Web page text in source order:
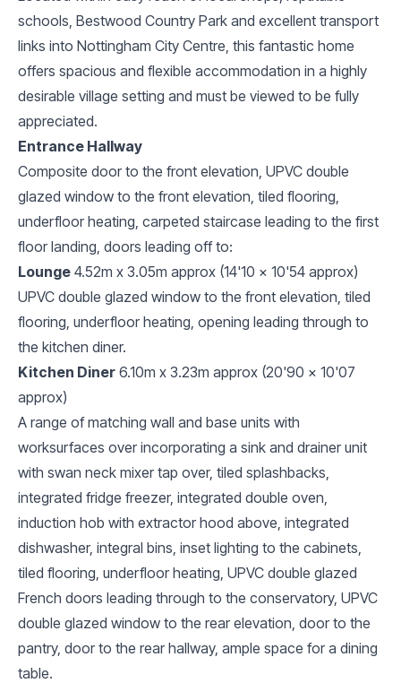
schools, Bestwood Country Park and excellent transport
links into Nottingham City Centre, this fantastic home
offers spacious and flexible accommodation in a highly
desirable village setting and must be viewed to be fully
appreciated.
Entrance Hallway
Composite door to the front elevation, UPVC double
glazed window to the front elevation, tiled flooring,
underfloor heating, carpeted staircase leading to the first
floor landing, doors leading off to:
Lounge 4.52m x 3.05m approx (14'10 x 10'54 approx)
UPVC double glazed window to the front elevation, tiled
flooring, underfloor heating, opening leading through to
the kitchen diner.
Kitchen Diner 6.10m x 3.23m approx (20'90 x 10'07
approx)
A range of matching wall and base units with
worksurfaces over incorporating a sink and drainer unit
with swan neck mixer tap over, tiled splashbacks,
integrated fridge freezer, integrated double oven,
induction hob with extractor hood above, integrated
dishwasher, integral bins, inset lighting to the cabinets,
tiled flooring, underfloor heating, UPVC double glazed
French doors leading through to the conservatory, UPVC
double glazed window to the rear elevation, door to the
pantry, door to the rear hallway, ample space for a dining
table.